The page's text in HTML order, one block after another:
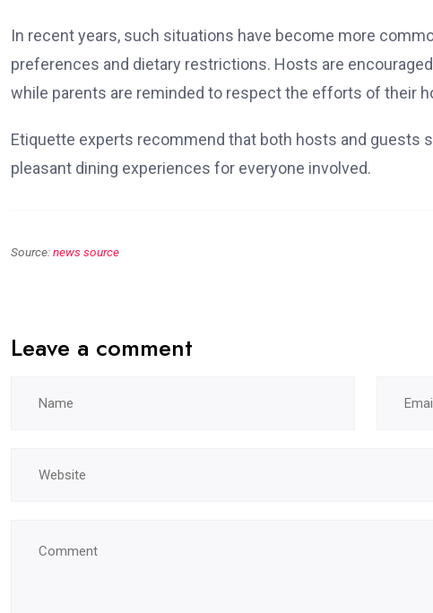
In recent years, such situations have become more
preferences and dietary restrictions. Hosts are
while parents are reminded to respect the efforts of their
Etiquette experts recommend that both hosts and guests
pleasant dining experiences for everyone involved.
Source:news source
Leave a comment